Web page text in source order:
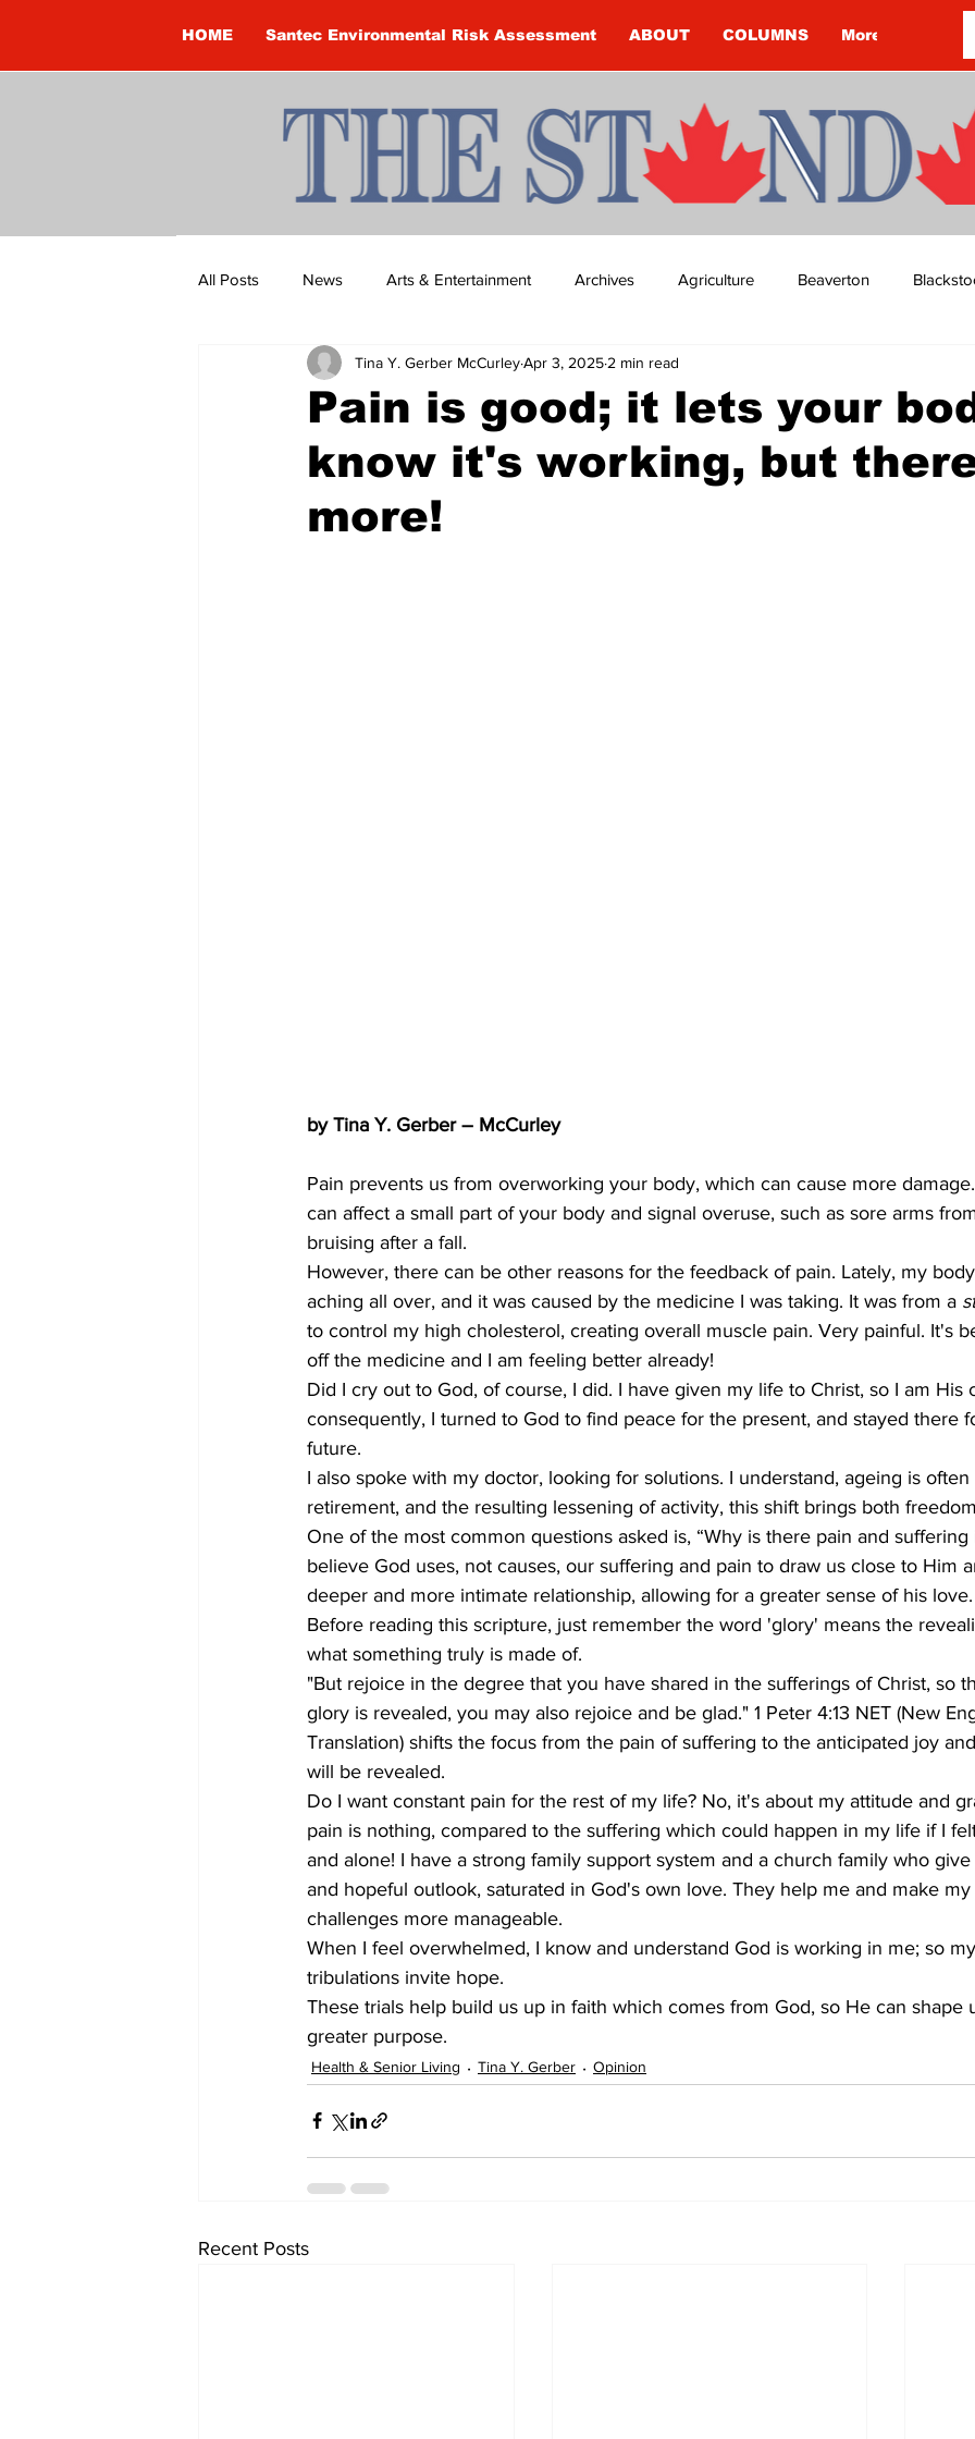
HOME Santec Environmental Risk Assessment ABOUT COLUMNS More
All Posts News Arts & Entertainment Archives Agriculture Beaverton
Brandon Clark Brock Township Budget Cannington
Construction Courtney McClure COVID-19 COVID-19 COVID-19 NEWS: NOTICE
Pain is good; it lets your
know it's working, but
more!
Tina Y. Gerber McCurleyApr 3, 2025 2 min read
by Tina Y. Gerber – McCurley
Pain prevents us from overworking your body, which can cause more
can affect a small part of your body and signal overuse, such as sore arms
bruising after a fall.
However, there can be other reasons for the feedback of pain. Lately, my
aching all over, and it was caused by the medicine I was taking. It was from a
to control my high cholesterol, creating overall muscle pain. Very painful. It's
off the medicine and I am feeling better already!
Did I cry out to God, of course, I did. I have given my life to Christ, so I am His
consequently, I turned to God to find peace for the present, and stayed there
future.
I also spoke with my doctor, looking for solutions. I understand, ageing is often
retirement, and the resulting lessening of activity, this shift brings both
One of the most common questions asked is, “Why is there pain and suffering
believe God uses, not causes, our suffering and pain to draw us close to Him
deeper and more intimate relationship, allowing for a greater sense of his love.
Before reading this scripture, just remember the word 'glory' means the
what something truly is made of.
"But rejoice in the degree that you have shared in the sufferings of Christ, so
glory is revealed, you may also rejoice and be glad." 1 Peter 4:13 NET (New
Translation) shifts the focus from the pain of suffering to the anticipated joy
will be revealed.
Do I want constant pain for the rest of my life? No, it's about my attitude and
pain is nothing, compared to the suffering which could happen in my life if I
and alone! I have a strong family support system and a church family who
and hopeful outlook, saturated in God's own love. They help me and make
challenges more manageable.
When I feel overwhelmed, I know and understand God is working in me; so
tribulations invite hope.
These trials help build us up in faith which comes from God, so He can shape
greater purpose.
Health & Senior Living Tina Y. Gerber Opinion
Recent Posts